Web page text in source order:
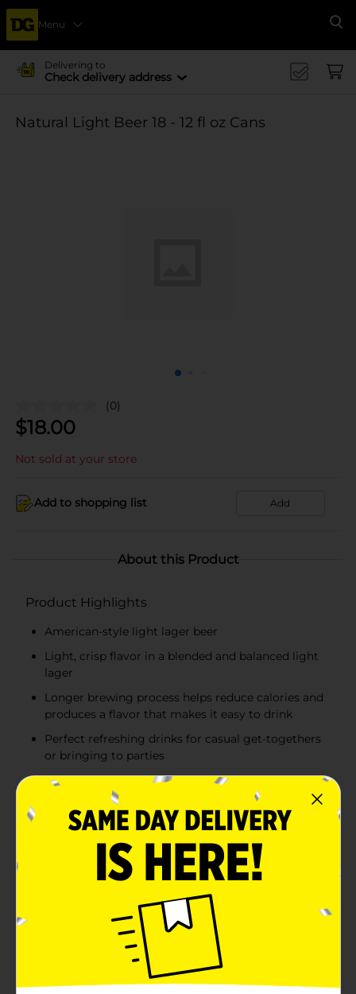
Menu
Delivering to
Check delivery address
Natural Light Beer 18 - 12 fl oz Cans
(0)
$18.00
Not sold at your store
Add to shopping list Add
About this Product
Product Highlights
American-style light lager beer
Light, crisp flavor in a blended and balanced light
lager
Longer brewing process helps reduce calories and
produces a flavor that makes it easy to drink
Perfect refreshing drinks for casual get-togethers
or bringing to parties
Product Details
Natural Light delivers a well blended and balanced
American-style light lager. Satisfyingly refreshing,
Natural Light Beer features a blend of premium
American-grown and imported hops with malt and
corn. A longer brewing process produces a lighter
body, fewer calories, and an easy-drinking character.
Each serving of this light lager beer contains 95
calories and 4.2% ABV. The perfect party beer, Natural
Light is great for backyard barbecues, the big game,
or casual get-togethers. With this easy to grab case of
beer cans, you can easily bring this canned beer